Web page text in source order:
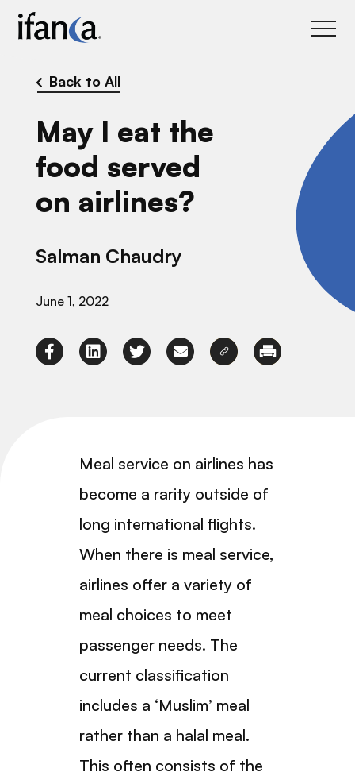
Back to All
May I eat the
food served
on airlines?
Salman Chaudry
June 1, 2022
Meal service on airlines has
become a rarity outside of
long international flights.
When there is meal service,
airlines offer a variety of
meal choices to meet
passenger needs. The
current classification
includes a ‘Muslim’ meal
rather than a halal meal.
This often consists of the